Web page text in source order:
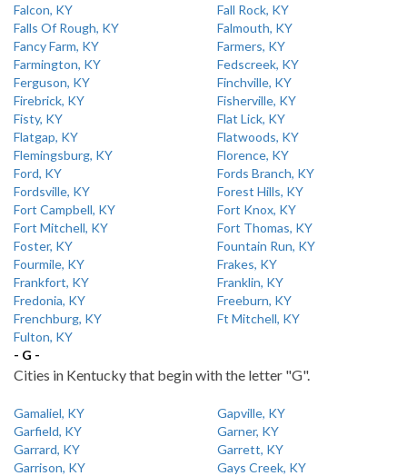
Falcon, KY
Fall Rock, KY
Falls Of Rough, KY
Falmouth, KY
Fancy Farm, KY
Farmers, KY
Farmington, KY
Fedscreek, KY
Ferguson, KY
Finchville, KY
Firebrick, KY
Fisherville, KY
Fisty, KY
Flat Lick, KY
Flatgap, KY
Flatwoods, KY
Flemingsburg, KY
Florence, KY
Ford, KY
Fords Branch, KY
Fordsville, KY
Forest Hills, KY
Fort Campbell, KY
Fort Knox, KY
Fort Mitchell, KY
Fort Thomas, KY
Foster, KY
Fountain Run, KY
Fourmile, KY
Frakes, KY
Frankfort, KY
Franklin, KY
Fredonia, KY
Freeburn, KY
Frenchburg, KY
Ft Mitchell, KY
Fulton, KY
- G -
Cities in Kentucky that begin with the letter "G".
Gamaliel, KY
Gapville, KY
Garfield, KY
Garner, KY
Garrard, KY
Garrett, KY
Garrison, KY
Gays Creek, KY